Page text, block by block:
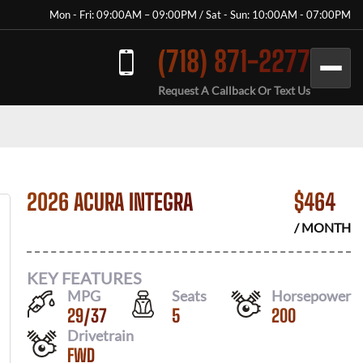
Mon - Fri: 09:00AM – 09:00PM / Sat - Sun: 10:00AM - 07:00PM
(718) 871-2277
Request A Callback Or Text Us
2026 ACURA INTEGRA $464
/ MONTH
KEY FEATURES
MPG
29/37
Seats
5
Horsepower
200
Drivetrain
FWD